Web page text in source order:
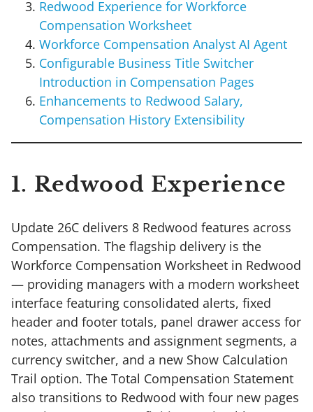
Redwood Experience for Workforce
Compensation Worksheet
Workforce Compensation Analyst AI Agent
Configurable Business Title Switcher
Introduction in Compensation Pages
Enhancements to Redwood Salary,
Compensation History Extensibility
1. Redwood Experience
Update 26C delivers 8 Redwood features across
Compensation. The flagship delivery is the
Workforce Compensation Worksheet in Redwood
— providing managers with a modern worksheet
interface featuring consolidated alerts, fixed
header and footer totals, panel drawer access for
notes, attachments and assignment segments, a
currency switcher, and a new Show Calculation
Trail option. The Total Compensation Statement
also transitions to Redwood with four new pages